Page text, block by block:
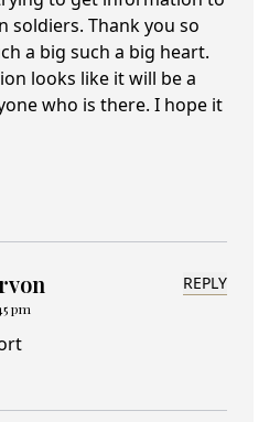
soldiers. Thank you so
a big such a big heart.
looks like it will be a
who is there. I hope it
pm
REPLY